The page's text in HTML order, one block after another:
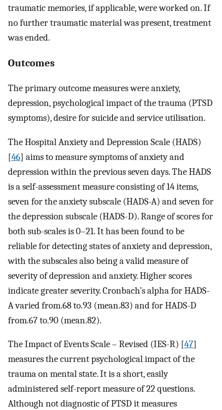
traumatic memories, if applicable, were worked on. If
no further traumatic material was present, treatment
was ended.
Outcomes
The primary outcome measures were anxiety,
depression, psychological impact of the trauma (PTSD
symptoms), desire for suicide and service utilisation.
The Hospital Anxiety and Depression Scale (HADS)
[46] aims to measure symptoms of anxiety and
depression within the previous seven days. The HADS
is a self-assessment measure consisting of 14 items,
seven for the anxiety subscale (HADS-A) and seven for
the depression subscale (HADS-D). Range of scores for
both sub-scales is 0–21. It has been found to be
reliable for detecting states of anxiety and depression,
with the subscales also being a valid measure of
severity of depression and anxiety. Higher scores
indicate greater severity. Cronbach’s alpha for HADS-
A varied from.68 to.93 (mean.83) and for HADS-D
from.67 to.90 (mean.82).
The Impact of Events Scale – Revised (IES-R) [47]
measures the current psychological impact of the
trauma on mental state. It is a short, easily
administered self-report measure of 22 questions.
Although not diagnostic of PTSD it measures